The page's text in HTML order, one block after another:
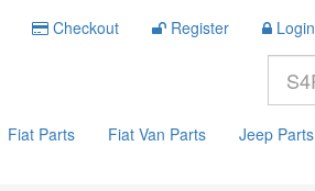
Checkout Register Login
Fiat Parts Fiat Van Parts Jeep Parts